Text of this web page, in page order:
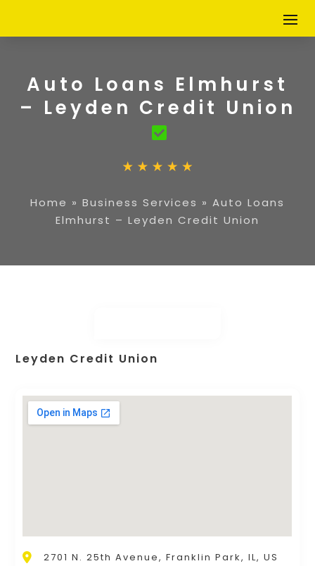
Auto Loans Elmhurst
– Leyden Credit Union
Home » Business Services » Auto Loans
Elmhurst – Leyden Credit Union
Leyden Credit Union
2701 N. 25th Avenue, Franklin Park, IL, US